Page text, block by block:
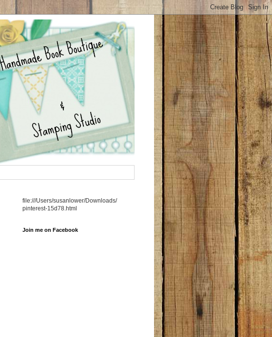
file:///Users/susanlower/Downloads/
pinterest-15d78.html
Join me on Facebook